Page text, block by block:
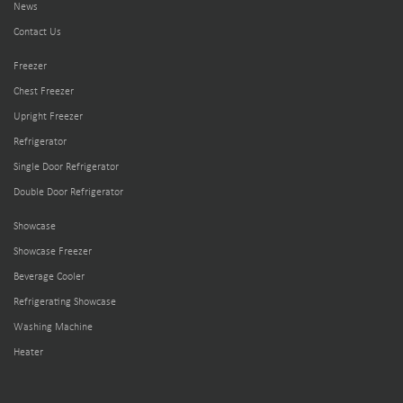
News
Contact Us
Freezer
Chest Freezer
Upright Freezer
Refrigerator
Single Door Refrigerator
Double Door Refrigerator
Showcase
Showcase Freezer
Beverage Cooler
Refrigerating Showcase
Washing Machine
Heater